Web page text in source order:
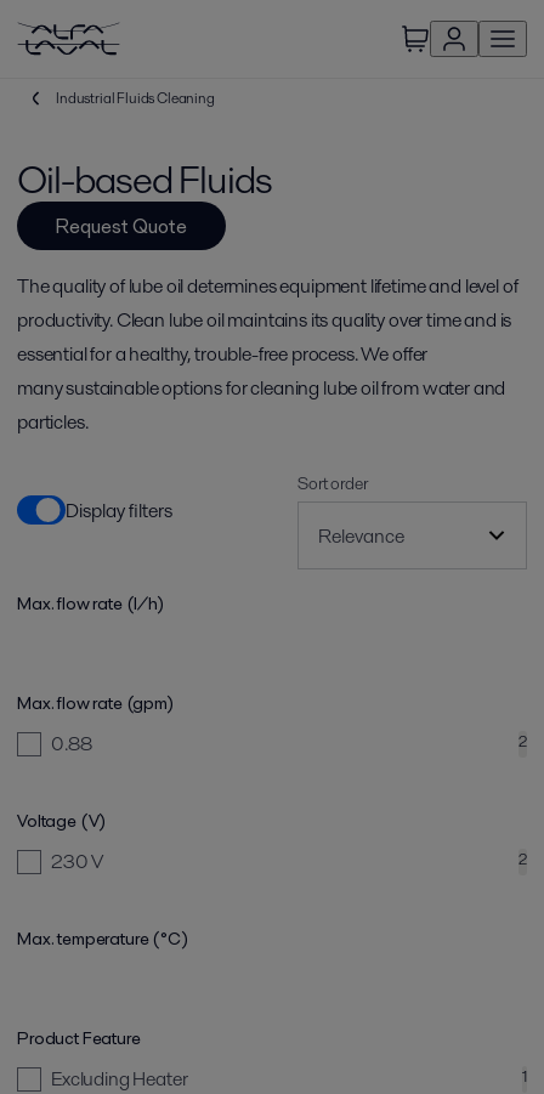
Industrial Fluids Cleaning
Oil-based Fluids
Request Quote
The quality of lube oil determines equipment lifetime and level of
productivity. Clean lube oil maintains its quality over time and is
essential for a healthy, trouble-free process. We offer
many sustainable options for cleaning lube oil from water and
particles.
Display filters
Sort order
Max. flow rate (l/h)
Max. flow rate (gpm)
0.88 2
Voltage (V)
230 V 2
Max. temperature (°C)
Product Feature
Excluding Heater 1